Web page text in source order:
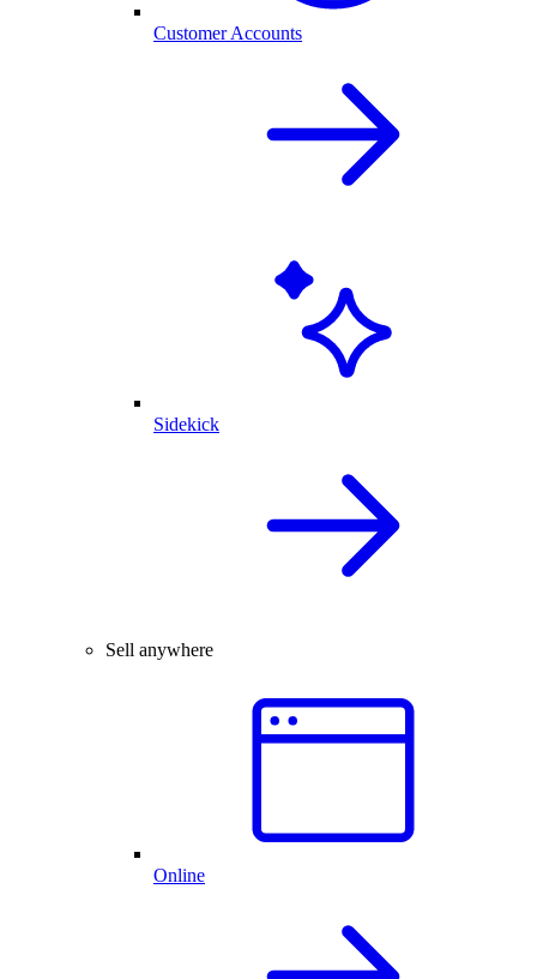
Customer Accounts
Sidekick
Sell anywhere
Online